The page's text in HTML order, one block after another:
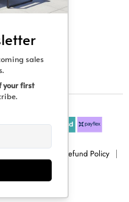
Refund Policy
Living.